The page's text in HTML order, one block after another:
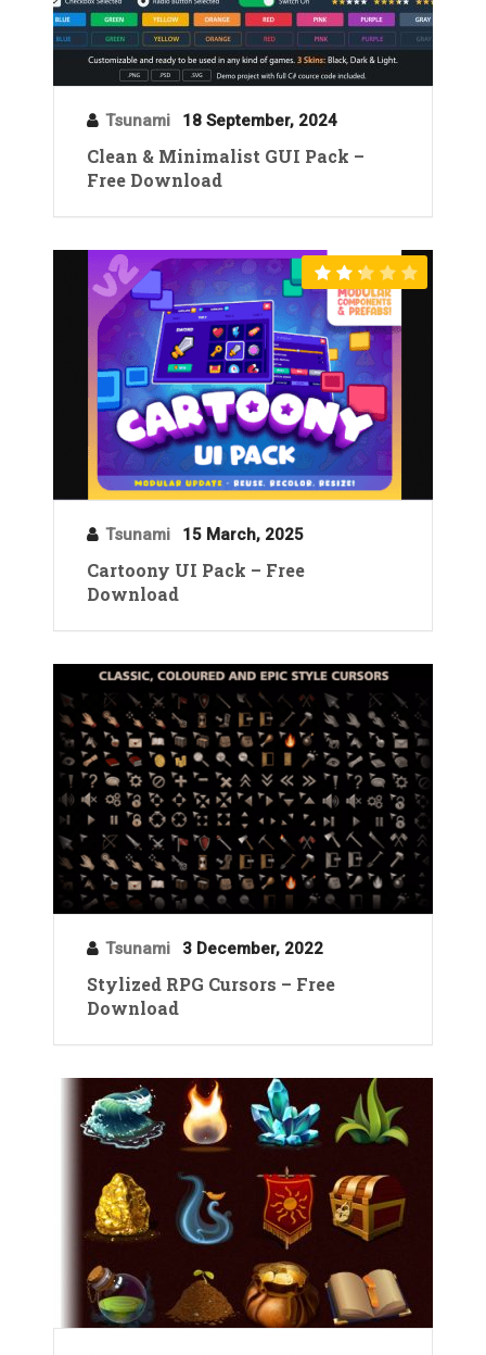
Tsunami 18 September, 2024
Clean & Minimalist GUI Pack –
Free Download
Tsunami 15 March, 2025
Cartoony UI Pack – Free
Download
Tsunami 3 December, 2022
Stylized RPG Cursors – Free
Download